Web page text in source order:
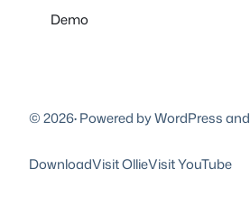
Demo
© 2026·Powered by WordPress and
DownloadVisit OllieVisit YouTube